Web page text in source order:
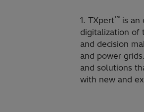
1. TXpert™ is an
digitalization of
and decision
and power
and solutions
with new and